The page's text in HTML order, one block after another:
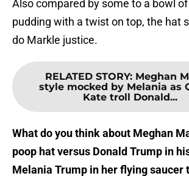
Also compared by some to a bowl
pudding with a twist on top, the hat
do Markle justice.
RELATED STORY: Meghan
style mocked by Melania as
Kate troll Donald...
What do you think about Meghan
poop hat versus Donald Trump in
Melania Trump in her flying saucer